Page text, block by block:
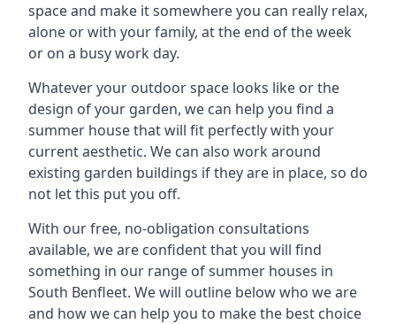
space and make it somewhere you can really relax,
alone or with your family, at the end of the week
or on a busy work day.
Whatever your outdoor space looks like or the
design of your garden, we can help you find a
summer house that will fit perfectly with your
current aesthetic. We can also work around
existing garden buildings if they are in place, so do
not let this put you off.
With our free, no-obligation consultations
available, we are confident that you will find
something in our range of summer houses in
South Benfleet. We will outline below who we are
and how we can help you to make the best choice